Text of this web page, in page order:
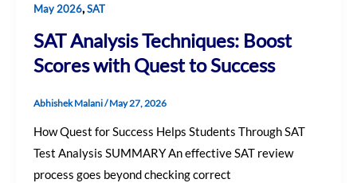
May 2026,SAT
SAT Analysis Techniques: Boost
Scores with Quest to Success
Abhishek Malani/May 27, 2026
How Quest for Success Helps Students Through SAT
Test Analysis SUMMARY An effective SAT review
process goes beyond checking correct